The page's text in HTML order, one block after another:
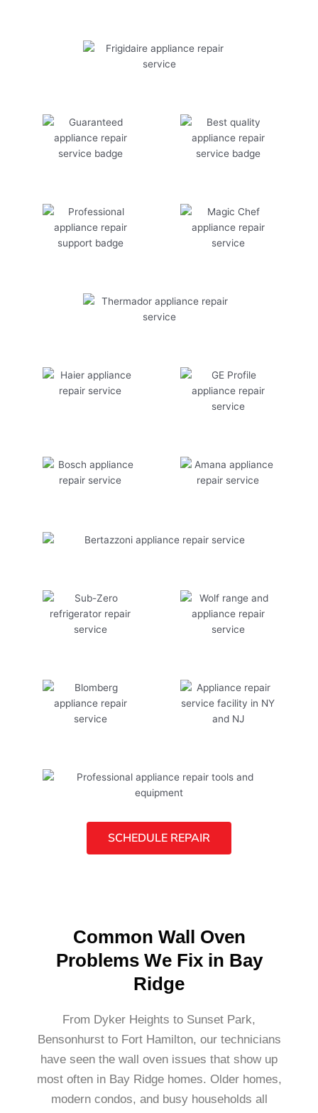
SCHEDULE REPAIR
Common Wall Oven
Problems We Fix in Bay
Ridge
From Dyker Heights to Sunset Park,
Bensonhurst to Fort Hamilton, our technicians
have seen the wall oven issues that show up
most often in Bay Ridge homes. Older homes,
modern condos, and busy households all